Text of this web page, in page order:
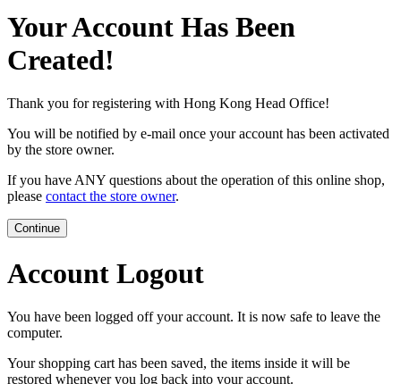
Your Account Has Been
Created!
Thank you for registering with Hong Kong Head Office!
You will be notified by e-mail once your account has been activated
by the store owner.
If you have ANY questions about the operation of this online shop,
please contact the store owner.
Continue
Account Logout
You have been logged off your account. It is now safe to leave the
computer.
Your shopping cart has been saved, the items inside it will be
restored whenever you log back into your account.